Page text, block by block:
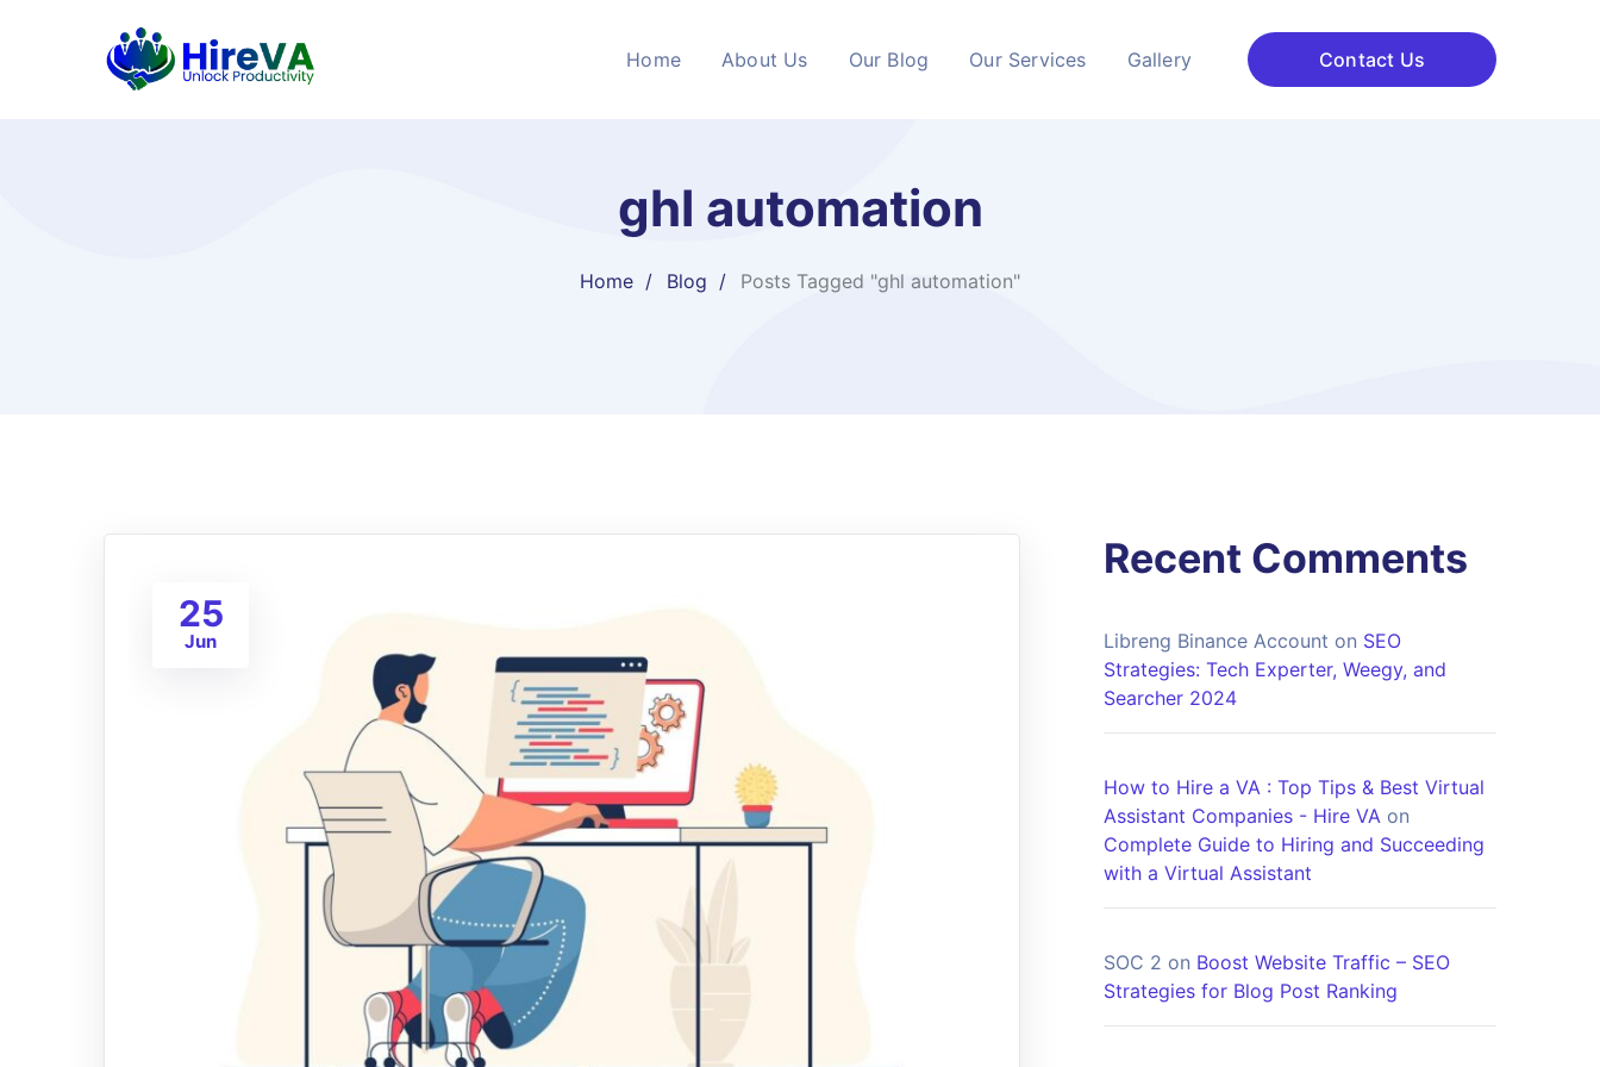
Home About Us Our Blog Our Services Gallery Contact Us
ghl automation
Home Blog Posts Tagged "ghl automation"
25
Jun
Recent Comments
Libreng Binance Account on SEO
Strategies: Tech Experter, Weegy, and
Searcher 2024
How to Hire a VA : Top Tips & Best Virtual
Assistant Companies - Hire VA on
Complete Guide to Hiring and Succeeding
with a Virtual Assistant
SOC 2 on Boost Website Traffic – SEO
Strategies for Blog Post Ranking